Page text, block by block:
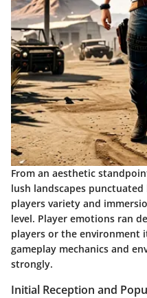
From an aesthetic
lush landscapes
players variety and
level. Player emotions ran
players or the environment
gameplay mechanics and
strongly.
Initial Reception and